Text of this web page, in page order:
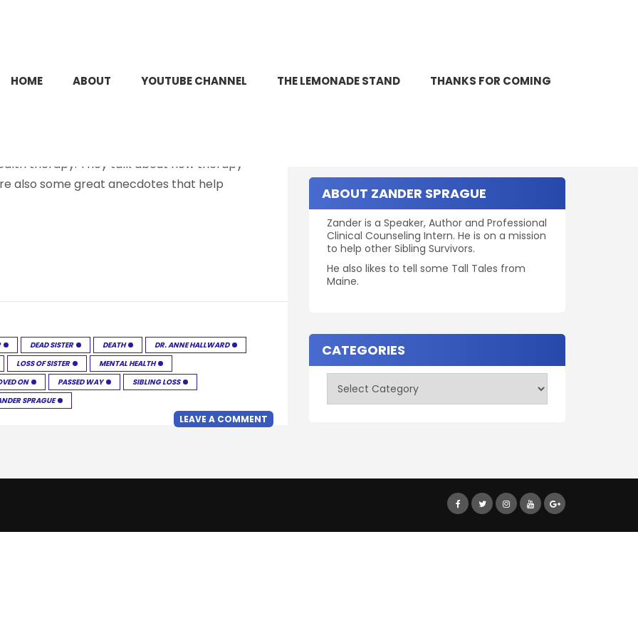
HOME ABOUT YOUTUBE CHANNEL THE LEMONADE STAND THANKS FOR COMING
therapy. They talk about how therapy
also some great anecdotes that help
DEAD SISTER DEATH
DR. ANNE HALLWARD
LOSS OF SISTER
MENTAL HEALTH
ON PASSED WAY
SIBLING LOSS
SPRAGUE
LEAVE A COMMENT
SEARCH
ABOUT ZANDER SPRAGUE
Zander is a Speaker, Author and Professional
Clinical Counseling Intern. He is on a mission
to help other Sibling Survivors.
He also likes to tell some Tall Tales from
Maine.
CATEGORIES